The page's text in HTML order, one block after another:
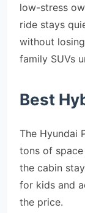
low-stress
ride stays
without
family SUVs
Best
The Hyundai
tons of
the cabin
for kids and
the price.